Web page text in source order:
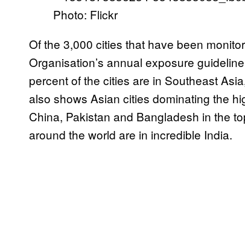
Photo: Flickr
Of the 3,000 cities that have been
Organisation’s annual exposure
percent of the cities are in Southeast
also shows Asian cities dominating the
China, Pakistan and Bangladesh in the
around the world are in incredible India.